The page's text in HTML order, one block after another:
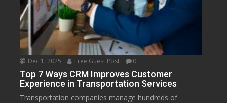
Dec 1, 2025 Free Guest Post 0
Top 7 Ways CRM Improves Customer
Experience in Transportation Services
Transportation companies manage hundreds of